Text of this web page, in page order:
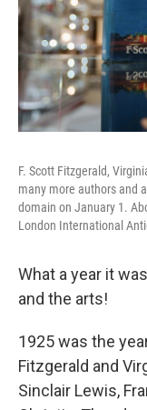
F. Scott Fitzgerald,
many more authors and
domain on January 1.
London International
What a year it
and the arts!
1925 was the
Fitzgerald and
Sinclair Lewis,